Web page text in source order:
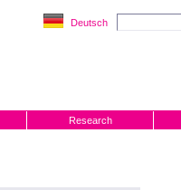
Deutsch
Research